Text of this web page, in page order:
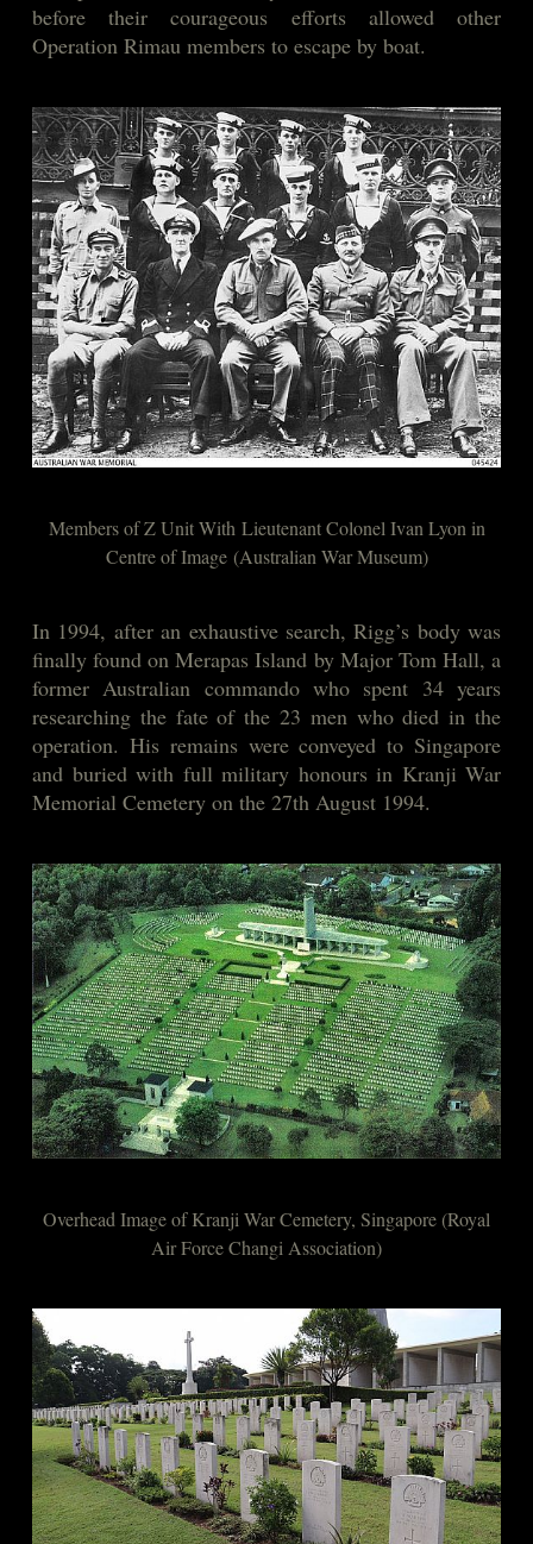
before their courageous efforts allowed other
Operation Rimau members to escape by boat.
Members of Z Unit With Lieutenant Colonel Ivan Lyon in
Centre of Image (Australian War Museum)
In 1994, after an exhaustive search, Rigg’s body was
finally found on Merapas Island by Major Tom Hall, a
former Australian commando who spent 34 years
researching the fate of the 23 men who died in the
operation. His remains were conveyed to Singapore
and buried with full military honours in Kranji War
Memorial Cemetery on the 27th August 1994.
Overhead Image of Kranji War Cemetery, Singapore (Royal
Air Force Changi Association)